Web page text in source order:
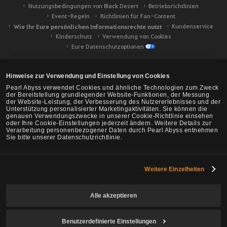
Hinweise zur Verwendung und Einstellung von Cookies
Pearl Abyss verwendet Cookies und ähnliche Technologien zum Zweck
der Bereitstellung grundlegender Website-Funktionen, der Messung
der Website-Leistung, der Verbesserung des Nutzererlebnisses und der
Unterstützung personalisierter Marketingaktivitäten. Sie können die
genauen Verwendungszwecke in unserer Cookie-Richtlinie einsehen
oder Ihre Cookie-Einstellungen jederzeit ändern. Weitere Details zur
Verarbeitung personenbezogener Daten durch Pearl Abyss entnehmen
Sie bitte unserer Datenschutzrichtlinie.
Weitere Einzelheiten
Alle akzeptieren
Benutzerdefinierte Einstellungen
Nutzungsbedingungen von Black Desert
Betriebsrichtlinien
Event-Regeln
Richtlinien für Fan-Content
Wie Ihr Eure persönlichen Informationsrechte nutzt
Kundenservice
Kinderschutz
Verwendung von Cookies
Eure Datenschutzoptionen
Black Desert -NA/EU/Ozeanien